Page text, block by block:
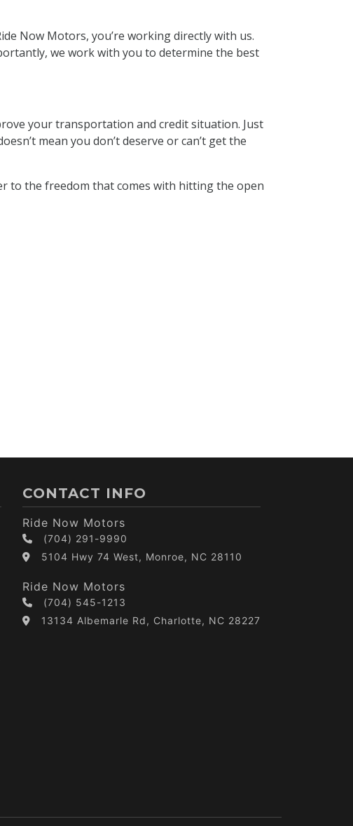
CONTACT INFO
Ride Now Motors
(704) 291-9990
5104 Hwy 74 West, Monroe, NC 28110
Ride Now Motors
(704) 545-1213
13134 Albemarle Rd, Charlotte, NC 28227